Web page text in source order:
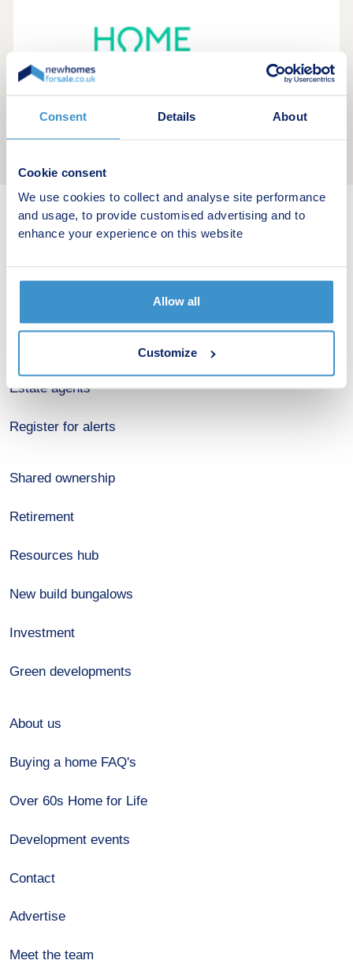
Consent Details About
Cookie consent
We use cookies to collect and analyse site performance
and usage, to provide customised advertising and to
enhance your experience on this website
Allow all
Customize
New home search
Budget calculator
Estate agents
Register for alerts
Shared ownership
Retirement
Resources hub
New build bungalows
Investment
Green developments
About us
Buying a home FAQ's
Over 60s Home for Life
Development events
Contact
Advertise
Meet the team